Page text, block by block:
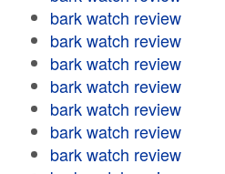
bark watch review
bark watch review
bark watch review
bark watch review
bark watch review
bark watch review
bark watch review